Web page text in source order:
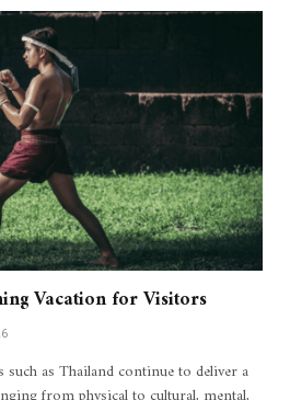
Vacation for Visitors
as Thailand continue to deliver a